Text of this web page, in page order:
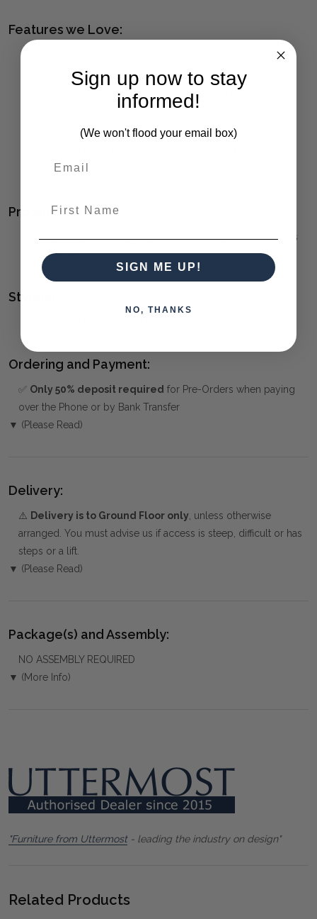
Features we Love:
The Comrade Desk Provides A Perfect Spot For Ample
Productivity
The Exterior Is Finished In A Mango Wood Veneer With
Supported By A Metal Base In Aged Steel
Drawer Pulls.
Product Family:
COMRADE(click to view other matching pieces from this
collection)
Style(s):
Ordering and Payment:
✅ Only 50% deposit required for Pre-Orders when paying
over the Phone or by Bank Transfer
▼ (Please Read)
Delivery:
⚠️ Delivery is to Ground Floor only, unless otherwise
arranged. You must advise us if access is steep, difficult or has
steps or a lift.
▼ (Please Read)
Package(s) and Assembly:
NO ASSEMBLY REQUIRED
▼ (More Info)
"Furniture from Uttermost- leading the industry on design"
Related Products
Sign up now to stay
informed!
(We won't flood your email box)
SIGN ME UP!
NO, THANKS